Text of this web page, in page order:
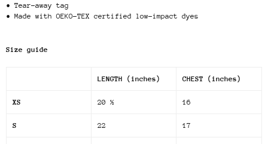
• Tear-away tag
• Made with OEKO-TEX certified low-impact dyes
Size guide
LENGTH (inches) CHEST (inches)
XS 20 ½ 16
S 22 17